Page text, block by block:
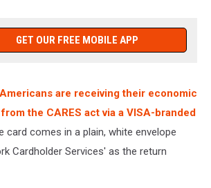
GET OUR FREE MOBILE APP
are receiving their economic
the CARES act via a VISA-branded
card comes in a plain, white envelope
Cardholder Services' as the return